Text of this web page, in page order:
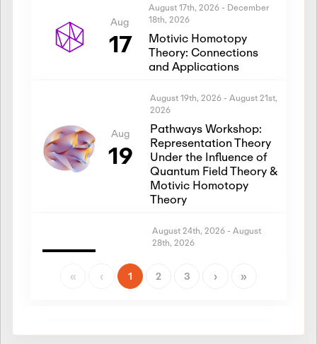
Aug
17
August 17th, 2026 - December
18th, 2026
Motivic Homotopy
Theory: Connections
and Applications
Aug
19
August 19th, 2026 - August 21st,
2026
Pathways Workshop:
Representation Theory
Under the Influence of
Quantum Field Theory &
Motivic Homotopy
Theory
Aug
24
August 24th, 2026 - August
28th, 2026
Representation Theory
Theory
« ‹ 1 2 3 › »